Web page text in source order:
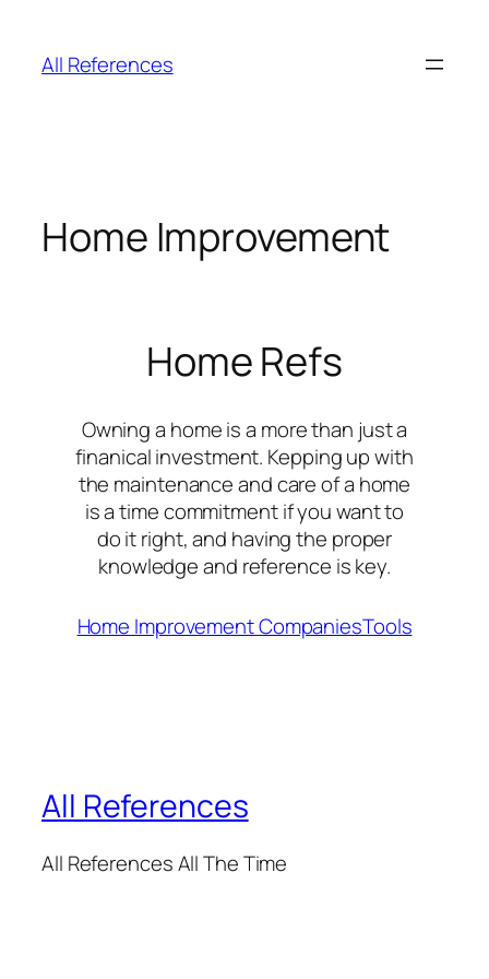
content
All References
Home Improvement
Home Refs
Owning a home is a more than just a
finanical investment. Kepping up with
the maintenance and care of a home
is a time commitment if you want to
do it right, and having the proper
knowledge and reference is key.
Home Improvement CompaniesTools
All References
All References All The Time